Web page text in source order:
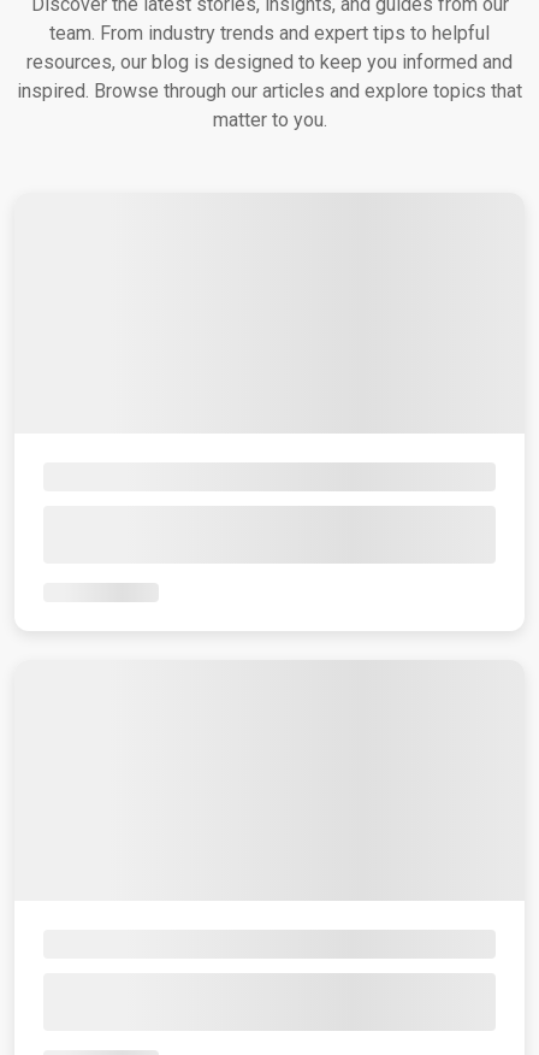
team. From industry trends and expert tips to helpful
resources, our blog is designed to keep you informed and
inspired. Browse through our articles and explore topics that
matter to you.